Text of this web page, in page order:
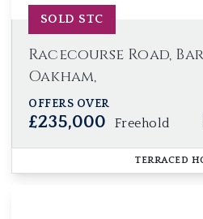
Racecourse Road,
Oakham,
OFFERS OVER
£235,000 Freehold
SOLD STC
TERRACED